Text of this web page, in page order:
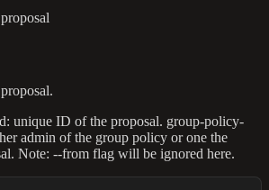
unique ID of the proposal. group-policy-
admin of the group policy or one the
Note: --from flag will be ignored here.